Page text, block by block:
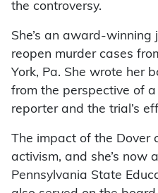
the controversy.
She’s an award-winning
reopen murder cases
York, Pa. She wrote her
from the perspective of
reporter and the trial’s
The impact of the Dover
activism, and she’s now
Pennsylvania State